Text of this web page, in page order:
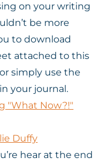
on your writing
be more
to download
attached to this
simply use the
your journal.
"What Now?!"
Duffy
hear at the end